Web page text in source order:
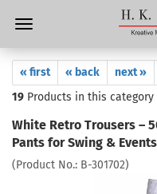
« first « back next »
19 Products in this category
White Retro Trousers –
Pants for Swing & Events
(Product No.: B-301702)